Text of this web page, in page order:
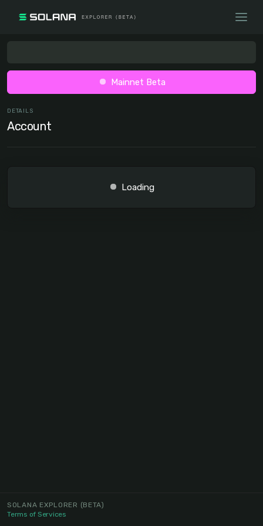
Mainnet Beta
DETAILS
Account
Loading
SOLANA EXPLORER (BETA)
Terms of Services